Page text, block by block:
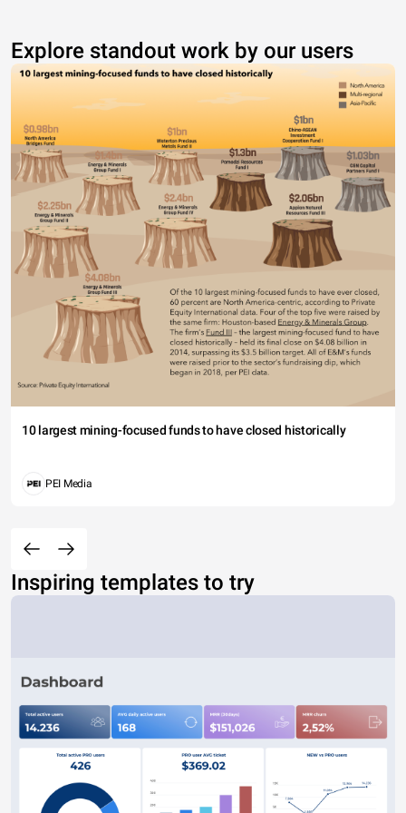
Explore standout work by our users
10 largest mining-focused funds to have closed historically
PEI Media
Inspiring templates to try